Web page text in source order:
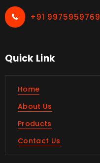
+91 9975959769
Quick Link
Home
About Us
Products
Contact Us